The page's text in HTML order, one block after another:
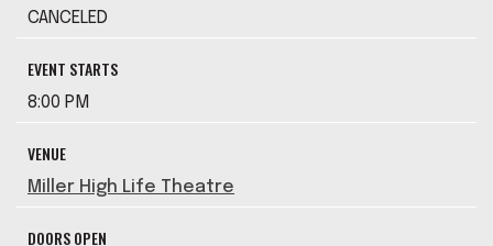
CANCELED
EVENT STARTS
8:00 PM
VENUE
Miller High Life Theatre
DOORS OPEN